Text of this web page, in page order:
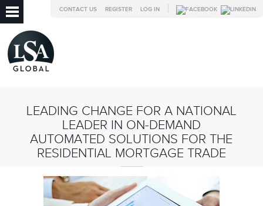
LOG IN
REGISTER
CONTACT US
LEADING CHANGE FOR A NATIONAL
LEADER IN ON-DEMAND
AUTOMATED SOLUTIONS FOR THE
RESIDENTIAL MORTGAGE TRADE